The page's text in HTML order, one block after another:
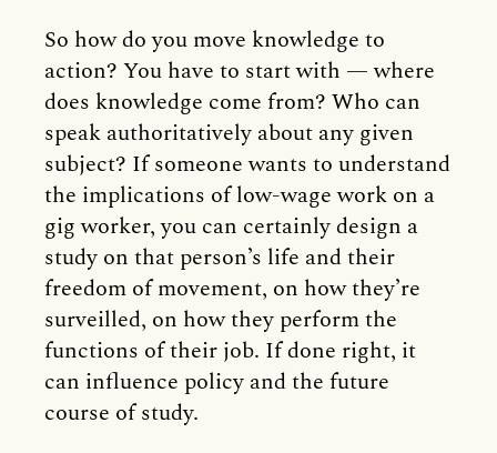
So how do you move knowledge to
action? You have to start with — where
does knowledge come from? Who can
speak authoritatively about any given
subject? If someone wants to understand
the implications of low-wage work on a
gig worker, you can certainly design a
study on that person’s life and their
freedom of movement, on how they’re
surveilled, on how they perform the
functions of their job. If done right, it
can influence policy and the future
course of study.